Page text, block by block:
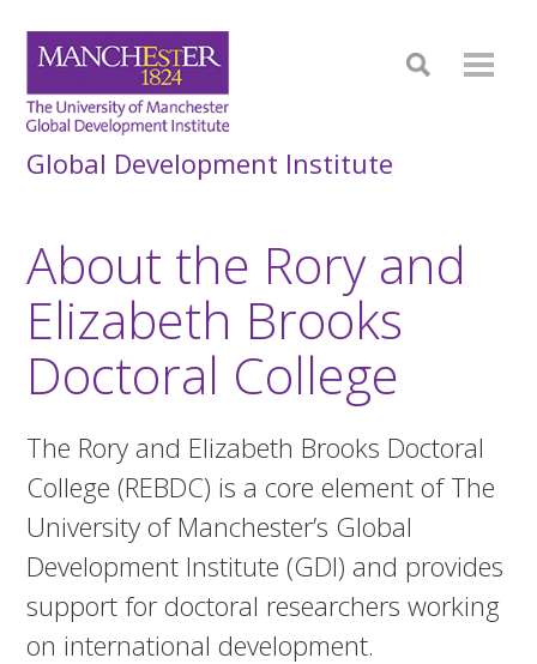
Global Development Institute
About the Rory and
Elizabeth Brooks
Doctoral College
The Rory and Elizabeth Brooks Doctoral
College (REBDC) is a core element of The
University of Manchester’s Global
Development Institute (GDI) and provides
support for doctoral researchers working
on international development.